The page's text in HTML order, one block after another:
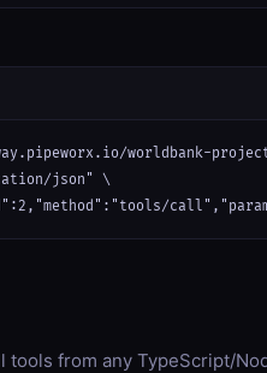
worldbank-
json" \
tools from any TypeScript/